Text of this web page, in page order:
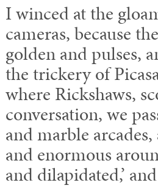
I winced at the
cameras, because
golden and pulses,
the trickery of
where Rickshaws,
conversation, we
and marble
and enormous
and dilapidated,’